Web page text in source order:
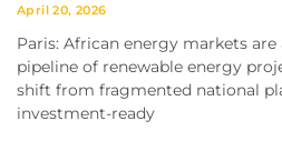
April 20, 2026
Paris: African energy markets
pipeline of renewable energy
shift from fragmented national
investment-ready